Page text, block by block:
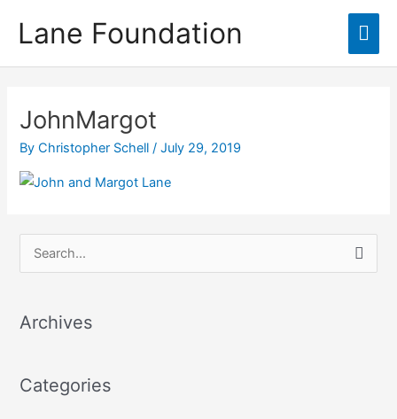
Lane Foundation
JohnMargot
ByChristopher Schell/July 29, 2019
r
h
Archives
Categories